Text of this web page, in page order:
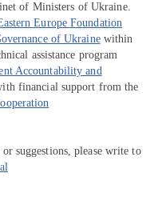
of Ministers of Ukraine.
Europe Foundation
of Ukrainewithin
assistance program
Accountability and
financial support from the
suggestions, please write to